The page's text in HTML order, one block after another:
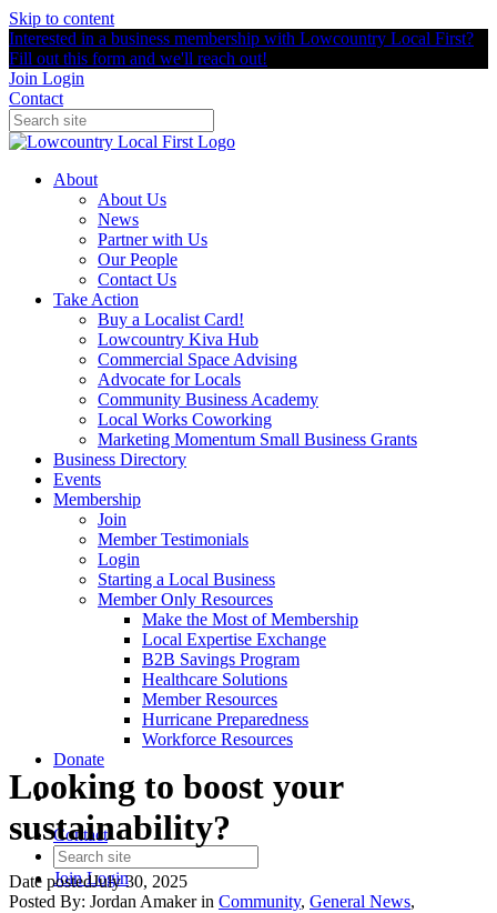
Skip to content
Interested in a business membership with Lowcountry Local First?
Fill out this form and we'll reach out!
Join Login
Contact
About
About Us
News
Partner with Us
Our People
Contact Us
Take Action
Buy a Localist Card!
Lowcountry Kiva Hub
Commercial Space Advising
Advocate for Locals
Community Business Academy
Local Works Coworking
Marketing Momentum Small Business Grants
Business Directory
Events
Membership
Join
Member Testimonials
Login
Starting a Local Business
Member Only Resources
Make the Most of Membership
Local Expertise Exchange
B2B Savings Program
Healthcare Solutions
Member Resources
Hurricane Preparedness
Workforce Resources
Donate
Contact
JoinLogin
Looking to boost your
sustainability?
Date postedJuly 30, 2025
Posted By: Jordan Amaker in Community, General News,